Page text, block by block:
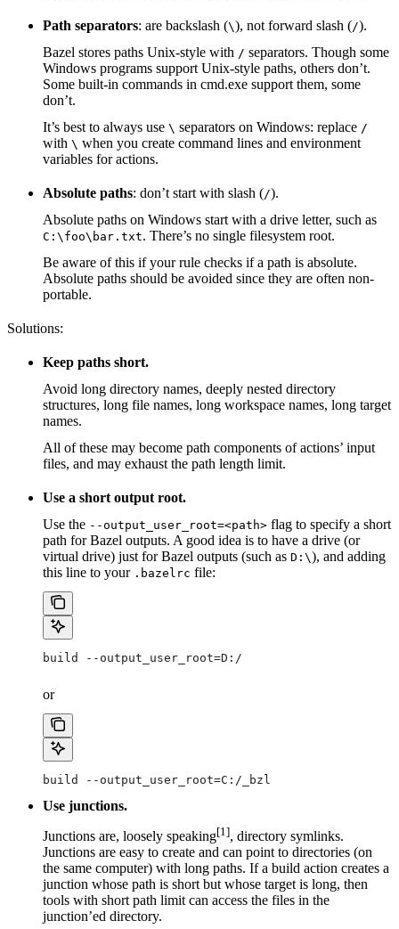
Path separators: are backslash (\), not forward slash (/).
Bazel stores paths Unix-style with / separators. Though some
Windows programs support Unix-style paths, others don’t.
Some built-in commands in cmd.exe support them, some
don’t.
It’s best to always use \ separators on Windows: replace /
with \ when you create command lines and environment
variables for actions.
Absolute paths: don’t start with slash (/).
Absolute paths on Windows start with a drive letter, such as
C:\foo\bar.txt. There’s no single filesystem root.
Be aware of this if your rule checks if a path is absolute.
Absolute paths should be avoided since they are often non-
portable.
Solutions:
Keep paths short.
Avoid long directory names, deeply nested directory
structures, long file names, long workspace names, long target
names.
All of these may become path components of actions’ input
files, and may exhaust the path length limit.
Use a short output root.
Use the --output_user_root=<path> flag to specify a short
path for Bazel outputs. A good idea is to have a drive (or
virtual drive) just for Bazel outputs (such as D:\), and adding
this line to your .bazelrc file:
build --output_user_root=D:/
or
build --output_user_root=C:/_bzl
Use junctions.
Junctions are, loosely speaking[1], directory symlinks.
Junctions are easy to create and can point to directories (on
the same computer) with long paths. If a build action creates a
junction whose path is short but whose target is long, then
tools with short path limit can access the files in the
junction’ed directory.